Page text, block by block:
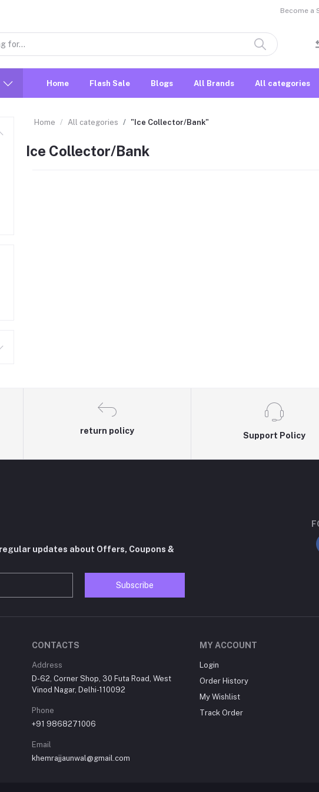
Become a
Home Flash Sale Blogs All Brands All categories
Home All categories "Ice Collector/Bank"
Ice Collector/Bank
return policy
Support Policy
updates about Offers, Coupons &
Subscribe
CONTACTS
Address
D-62, Corner Shop, 30 Futa Road, West
Vinod Nagar, Delhi-110092
Phone
+91 9868271006
Email
khemrajjaunwal@gmail.com
MY ACCOUNT
Login
Order History
My Wishlist
Track Order